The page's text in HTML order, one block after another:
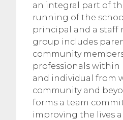
an integral part of
running of the
principal and a staff
group includes
community
professionals within
and individual from
community and
forms a team
improving the lives